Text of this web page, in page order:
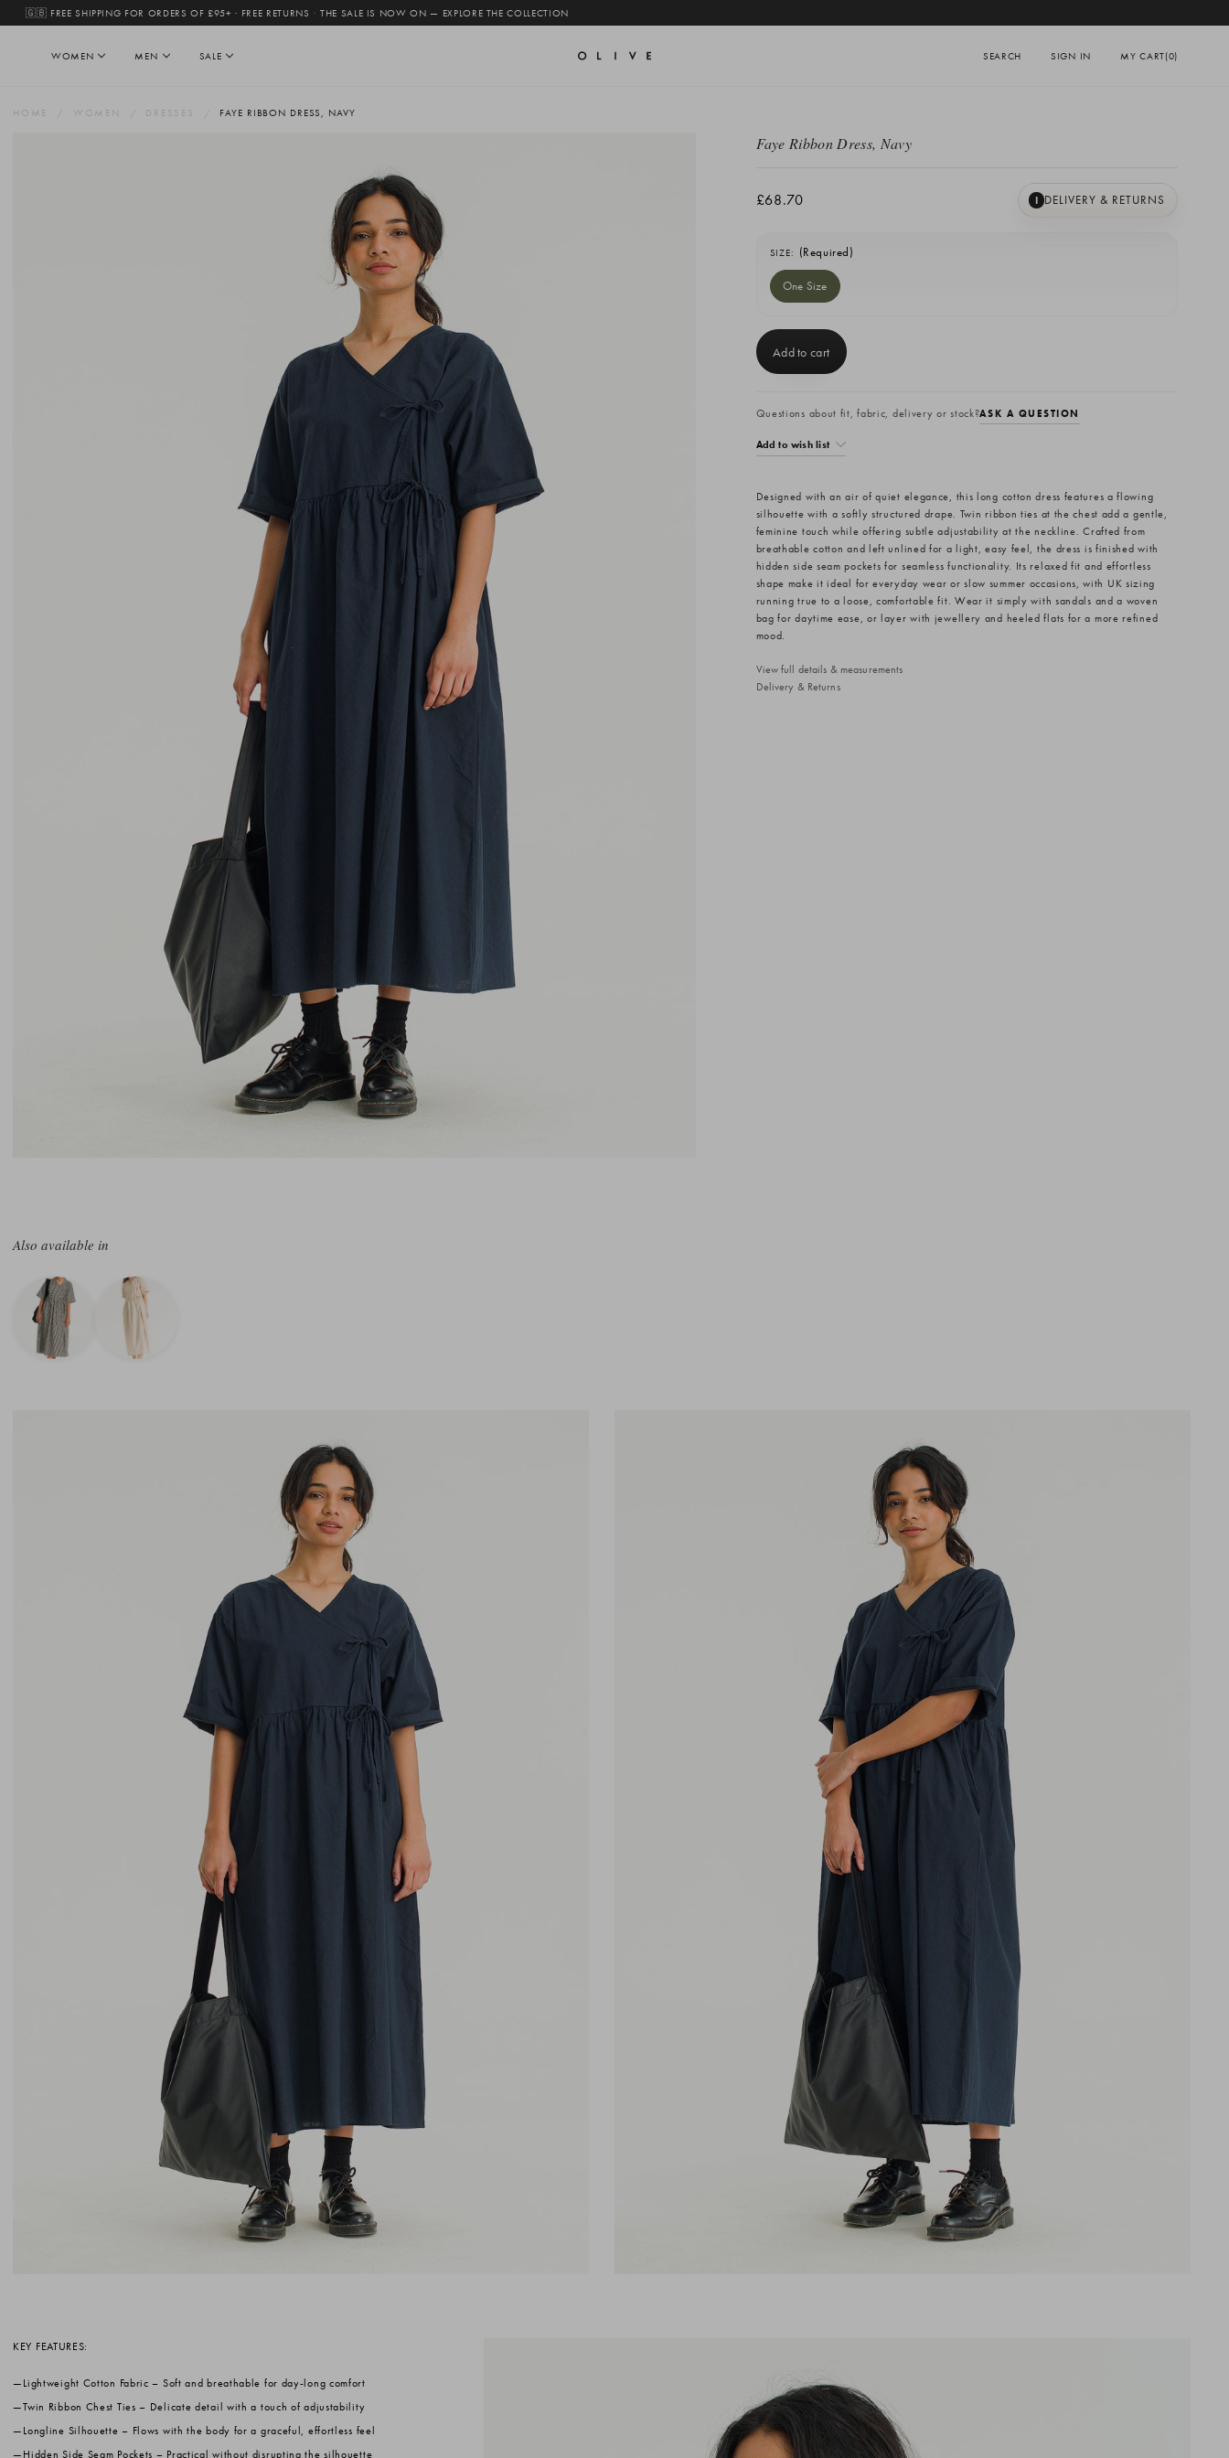
🇬🇧 FREE SHIPPING FOR ORDERS OF £95+ · FREE RETURNS · THE SALE IS NOW ON — EXPLORE THE COLLECTION
WOMEN MEN SALE SEARCH SIGN IN MY CART(0)
HOME WOMEN DRESSES FAYE RIBBON DRESS, NAVY
Faye Ribbon Dress, Navy
£68.70 I DELIVERY & RETURNS
SIZE: (Required)
One Size
Stock:
Questions about fit, fabric, delivery or stock?ASK A QUESTION
Add to wish list
Designed with an air of quiet elegance, this long cotton dress features a flowing
silhouette with a softly structured drape. Twin ribbon ties at the chest add a gentle,
feminine touch while offering subtle adjustability at the neckline. Crafted from
breathable cotton and left unlined for a light, easy feel, the dress is finished with
hidden side seam pockets for seamless functionality. Its relaxed fit and effortless
shape make it ideal for everyday wear or slow summer occasions, with UK sizing
running true to a loose, comfortable fit. Wear it simply with sandals and a woven
bag for daytime ease, or layer with jewellery and heeled flats for a more refined
mood.
View full details & measurements
Delivery & Returns
Also available in
KEY FEATURES:
Lightweight Cotton Fabric – Soft and breathable for day-long comfort
Twin Ribbon Chest Ties – Delicate detail with a touch of adjustability
Longline Silhouette – Flows with the body for a graceful, effortless feel
Hidden Side Seam Pockets – Practical without disrupting the silhouette